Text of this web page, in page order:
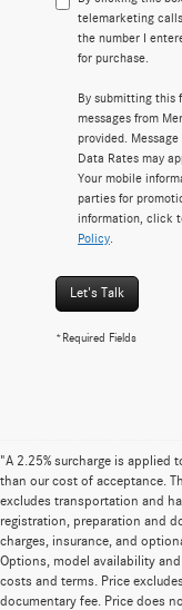
telemarketing
the number I
for purchase.
By submitting this
messages from
provided.
Data Rates may
Your mobile
parties for
information, click
Policy
Let's Talk
*Required Fields
"A 2.25% surcharge is applied
than our cost of acceptance.
excludes transportation and
registration, preparation and
charges, insurance, and
Options, model availability
costs and terms. Price
documentary fee. Price does